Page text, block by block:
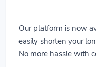
Our platform is now
easily shorten your
No more hassle with